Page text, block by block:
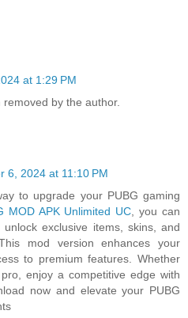
at 1:29 PM
by the author.
6, 2024 at 11:10 PM
to upgrade your PUBG gaming
MOD APK Unlimited UC , you can
exclusive items, skins, and
mod version enhances your
to premium features. Whether
enjoy a competitive edge with
now and elevate your PUBG